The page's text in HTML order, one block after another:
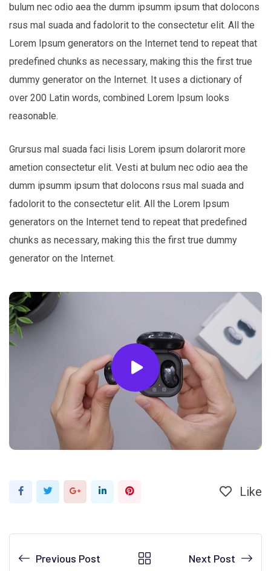
bulum nec odio aea the dumm ipsumm ipsum that dolocons
rsus mal suada and fadolorit to the consectetur elit. All the
Lorem Ipsum generators on the Internet tend to repeat that
predefined chunks as necessary, making this the first true
dummy generator on the Internet. It uses a dictionary of
over 200 Latin words, combined Lorem Ipsum looks
reasonable.
Grursus mal suada faci lisis Lorem ipsum dolarorit more
ametion consectetur elit. Vesti at bulum nec odio aea the
dumm ipsumm ipsum that dolocons rsus mal suada and
fadolorit to the consectetur elit. All the Lorem Ipsum
generators on the Internet tend to repeat that predefined
chunks as necessary, making this the first true dummy
generator on the Internet.
Google+LinkedInPinterest Like
Previous Post Next Post